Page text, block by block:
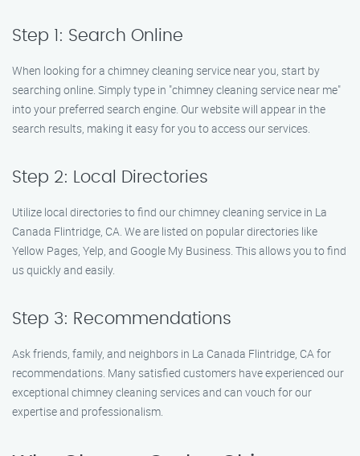
Step 1: Search Online
When looking for a chimney cleaning service near you, start by
searching online. Simply type in "chimney cleaning service near me"
into your preferred search engine. Our website will appear in the
search results, making it easy for you to access our services.
Step 2: Local Directories
Utilize local directories to find our chimney cleaning service in La
Canada Flintridge, CA. We are listed on popular directories like
Yellow Pages, Yelp, and Google My Business. This allows you to find
us quickly and easily.
Step 3: Recommendations
Ask friends, family, and neighbors in La Canada Flintridge, CA for
recommendations. Many satisfied customers have experienced our
exceptional chimney cleaning services and can vouch for our
expertise and professionalism.